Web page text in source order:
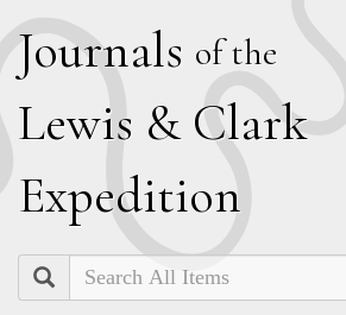
Journals of the
Lewis & Clark
Expedition
Search